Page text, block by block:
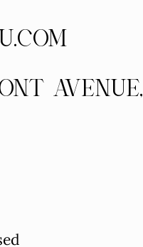
AVENUE,